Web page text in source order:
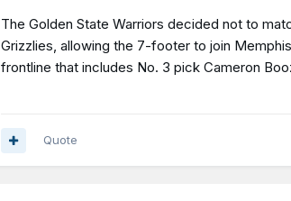
The Golden State Warriors decided not to
Grizzlies, allowing the 7-footer to join
frontline that includes No. 3 pick Cameron
Quote